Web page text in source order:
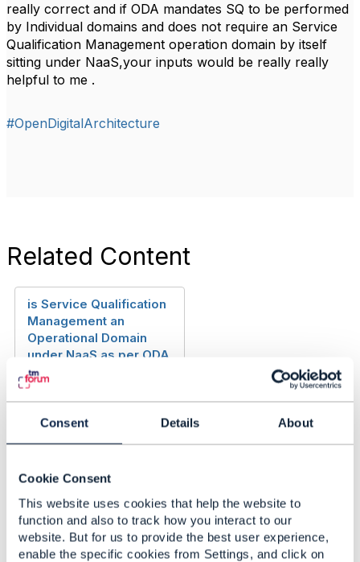
Consent Details About
Cookie Consent
This website uses cookies that help the website to
function and also to track how you interact to our
website. But for us to provide the best user experience,
enable the specific cookies from Settings, and click on
really correct and if ODA mandates SQ to be performed
by Individual domains and does not require an Service
Qualification Management operation domain by itself
sitting under NaaS,your inputs would be really really
helpful to me .
#OpenDigitalArchitecture
Related Content
is Service Qualification
Management an
Operational Domain
under NaaS as per ODA
or is it that its is not
required and its
responsibilities can be
fulfilled by Individual
Operational Domains
Anonymous Anonymous
Added Jul 23, 2024